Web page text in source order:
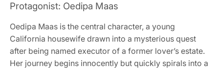
Protagonist: Oedipa Maas
Oedipa Maas is the central character, a young
California housewife drawn into a mysterious quest
after being named executor of a former lover’s estate.
Her journey begins innocently but quickly spirals into a